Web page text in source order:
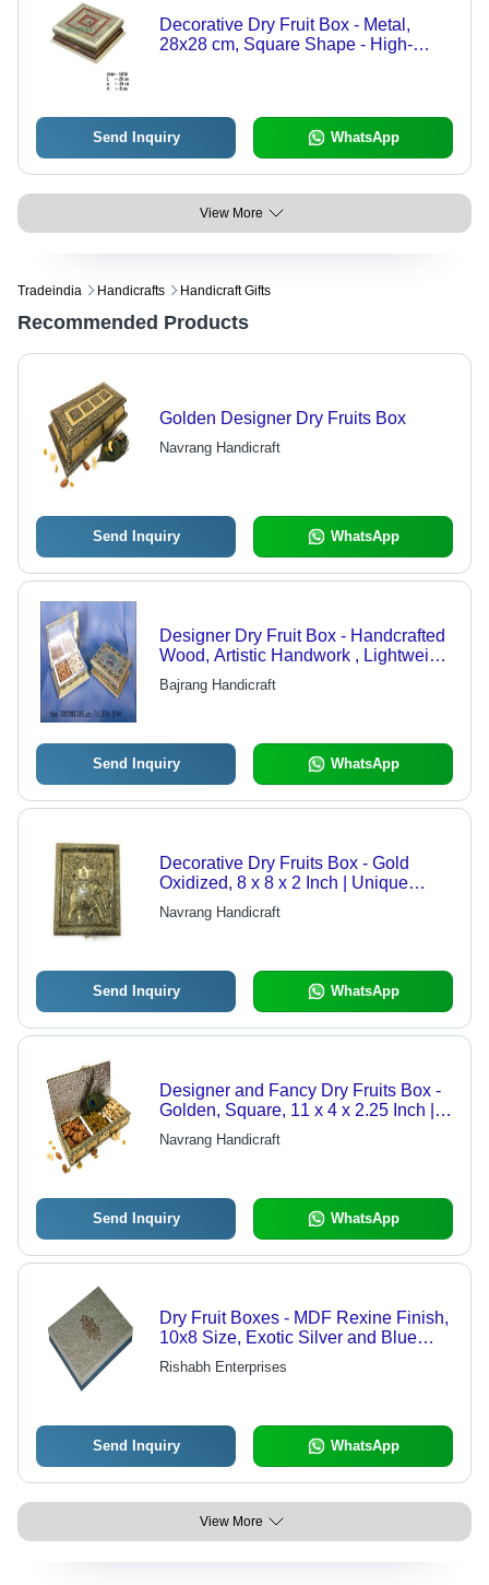
Decorative Dry Fruit Box - Metal,
28x28 cm, Square Shape - High-
Send Inquiry WhatsApp
View More
Tradeindia Handicrafts Handicraft Gifts
Recommended Products
Golden Designer Dry Fruits Box
Navrang Handicraft
Send Inquiry WhatsApp
Designer Dry Fruit Box - Handcrafted
Wood, Artistic Handwork , Lightweight
& Sturdy Design for Religious
Readings
Bajrang Handicraft
Send Inquiry WhatsApp
Decorative Dry Fruits Box - Gold
Oxidized, 8 x 8 x 2 Inch | Unique
Embossed Elephant Design with
Durable, Attractive Look
Navrang Handicraft
Send Inquiry WhatsApp
Designer and Fancy Dry Fruits Box -
Golden, Square, 11 x 4 x 2.25 Inch |
Fine Polishing, Good Quality, Stylish
Handicraft Design
Navrang Handicraft
Send Inquiry WhatsApp
Dry Fruit Boxes - MDF Rexine Finish,
10x8 Size, Exotic Silver and Blue
Design, Customizable Options
Rishabh Enterprises
Send Inquiry WhatsApp
View More